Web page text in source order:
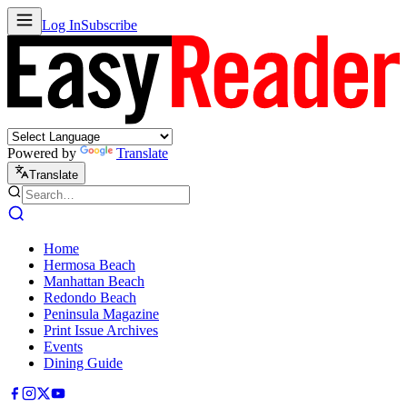
Log InSubscribe
Powered by Translate
Translate
Home
Hermosa Beach
Manhattan Beach
Redondo Beach
Peninsula Magazine
Print Issue Archives
Events
Dining Guide